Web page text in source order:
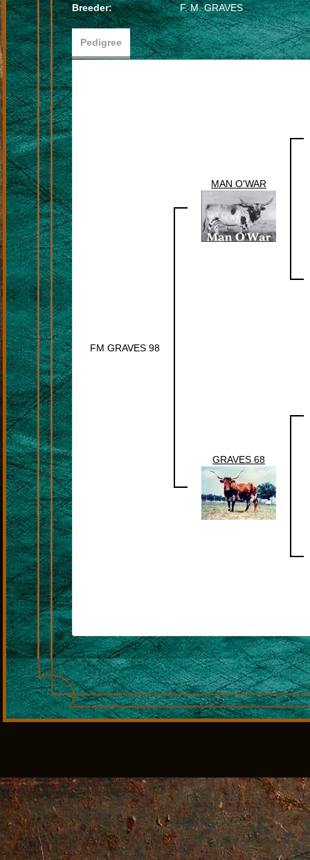
Breeder:
F. M. GRAVES
Pedigree
FM GRAVES 98
MAN O'WAR
GRAVES 68